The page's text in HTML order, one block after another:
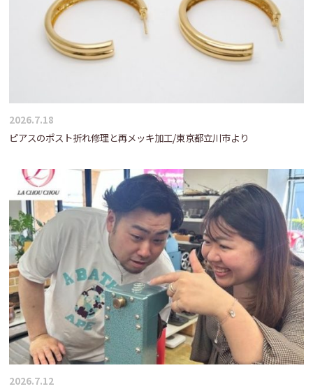
2026.7.18
ピアスのポスト折れ修理と再メッキ加工/東京都立川市より
2026.7.12